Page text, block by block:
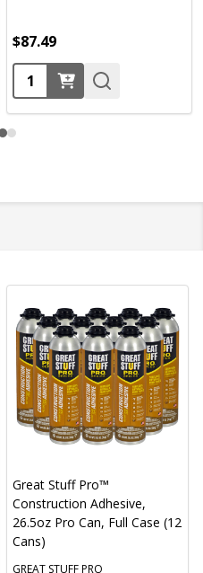
$87.49
Quantity:
Great Stuff Pro™
Construction Adhesive,
26.5oz Pro Can, Full Case (12
Cans)
GREAT STUFF PRO